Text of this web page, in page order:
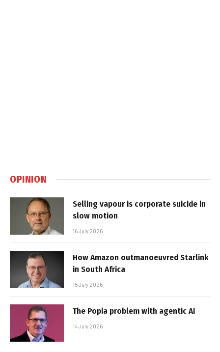
OPINION
Selling vapour is corporate suicide in
slow motion
16 July 2026
How Amazon outmanoeuvred Starlink
in South Africa
15 July 2026
The Popia problem with agentic AI
14 July 2026